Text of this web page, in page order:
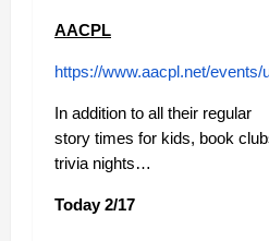
AACPL
https://www.aacpl.net/events/
In addition to all their regular
story times for kids, book
trivia nights…
Today 2/17